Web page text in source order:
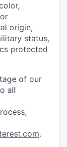
origin,
status,
protected
of our
all
.